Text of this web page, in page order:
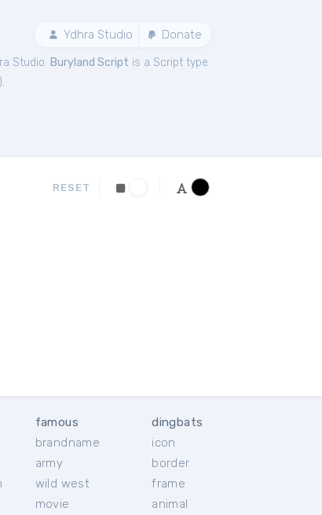
Ydhra Studio Donate
Studio. Buryland Script is a Script type
).
RESET
famous
brandname
army
wild west
movie
dingbats
icon
border
frame
animal